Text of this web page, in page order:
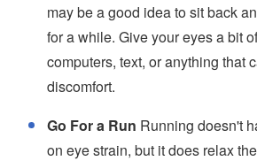
may be a good idea to sit back
for a while. Give your eyes a bit
computers, text, or anything that
discomfort.
Go For a Run Running doesn't
on eye strain, but it does relax